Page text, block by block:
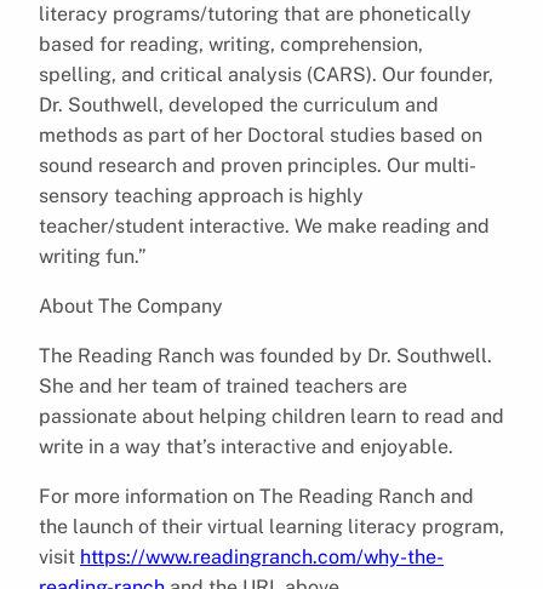
literacy programs/tutoring that are phonetically
based for reading, writing, comprehension,
spelling, and critical analysis (CARS). Our founder,
Dr. Southwell, developed the curriculum and
methods as part of her Doctoral studies based on
sound research and proven principles. Our multi-
sensory teaching approach is highly
teacher/student interactive. We make reading and
writing fun.”
About The Company
The Reading Ranch was founded by Dr. Southwell.
She and her team of trained teachers are
passionate about helping children learn to read and
write in a way that’s interactive and enjoyable.
For more information on The Reading Ranch and
the launch of their virtual learning literacy program,
visit https://www.readingranch.com/why-the-